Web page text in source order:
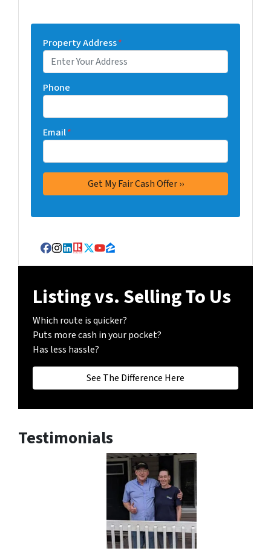
Property Address*
Phone
Email*
Facebook
Instagram
LinkedIn
Realtor
Twitter
YouTube
Zillow
Listing vs. Selling To Us
Which route is quicker?
Puts more cash in your pocket?
Has less hassle?
See The Difference Here
Testimonials